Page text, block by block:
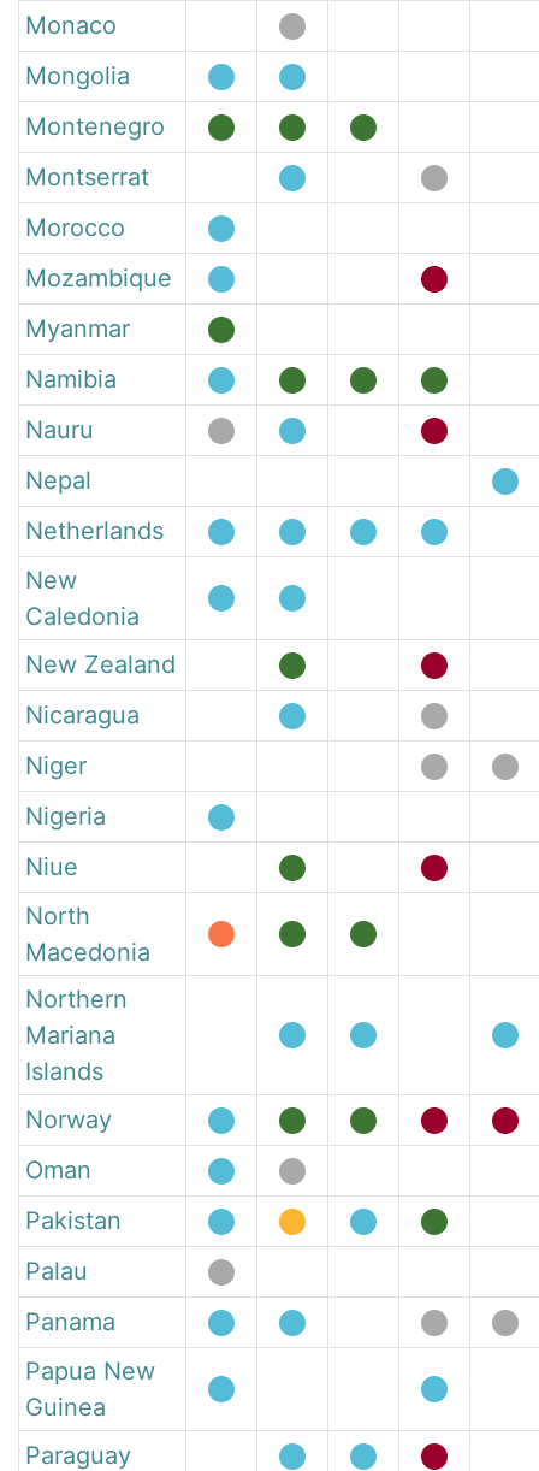
Monaco
Mongolia
Montenegro
Montserrat
Morocco
Mozambique
Myanmar
Namibia
Nauru
Nepal
Netherlands
New
Caledonia
New Zealand
Nicaragua
Niger
Nigeria
Niue
North
Macedonia
Northern
Mariana
Islands
Norway
Oman
Pakistan
Palau
Panama
Papua New
Guinea
Paraguay